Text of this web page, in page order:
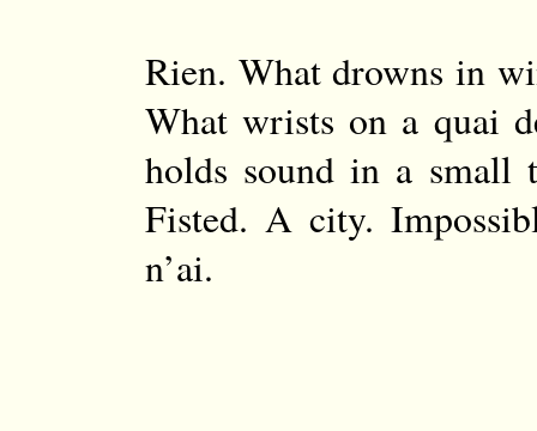
Rien. What drowns in
What wrists on a quai
holds sound in a small
Fisted. A city.
n’ai.